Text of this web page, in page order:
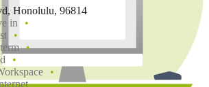
Honolulu, 96814
in